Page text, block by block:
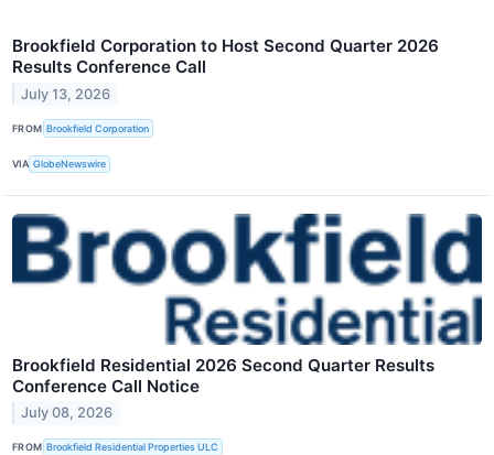
Brookfield Corporation to Host Second Quarter 2026
Results Conference Call
July 13, 2026
FROM Brookfield Corporation
VIA GlobeNewswire
Brookfield Residential 2026 Second Quarter Results
Conference Call Notice
July 08, 2026
FROM Brookfield Residential Properties ULC